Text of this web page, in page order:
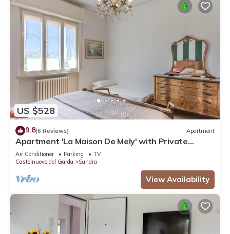
US $528
9.8(6 Reviews) Apartment
Apartment 'La Maison De Mely' with Private
Terrace, Wi-Fi and Air Conditioning
Air Conditioner Parking
TV
Castelnuovo del Garda
Sandra
View Availability